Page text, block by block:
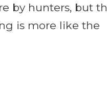
by hunters, but
is more like the